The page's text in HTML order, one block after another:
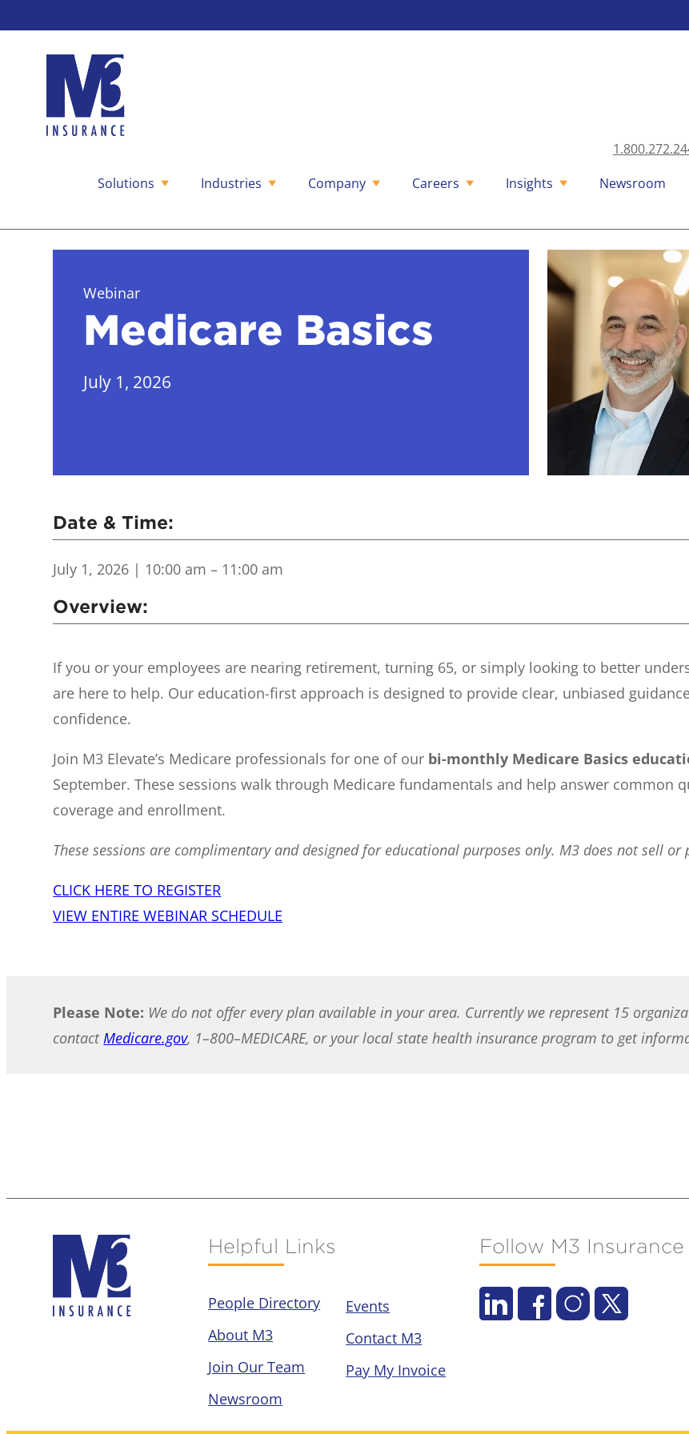
to
content
Solutions Industries Company Careers Insights Newsroom
Webinar
Medicare Basics
July 1, 2026
Date & Time:
July 1, 2026 | 10:00 am – 11:00 am
Overview:
If you or your employees are nearing retirement, turning 65, or simply looking to better
are here to help. Our education-first approach is designed to provide clear, unbiased
confidence.
Join M3 Elevate’s Medicare professionals for one of our bi-monthly Medicare Basics
September. These sessions walk through Medicare fundamentals and help answer common
coverage and enrollment.
These sessions are complimentary and designed for educational purposes only. M3 does not sell
CLICK HERE TO REGISTER
VIEW ENTIRE WEBINAR SCHEDULE
Please Note: We do not offer every plan available in your area. Currently we represent 15
contactMedicare.gov, 1–800–MEDICARE, or your local state health insurance program to get
Helpful Links
People Directory
About M3
Join Our Team
Newsroom
Events
Contact M3
Pay My Invoice
Follow M3 Insurance